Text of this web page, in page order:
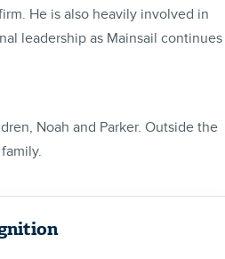
He is also heavily involved in
leadership as Mainsail continues
Noah and Parker. Outside the